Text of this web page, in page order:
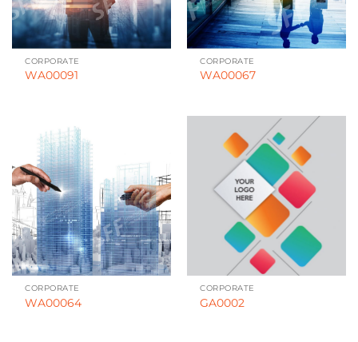
CORPORATE
WA00091
CORPORATE
WA00067
CORPORATE
WA00064
CORPORATE
GA0002